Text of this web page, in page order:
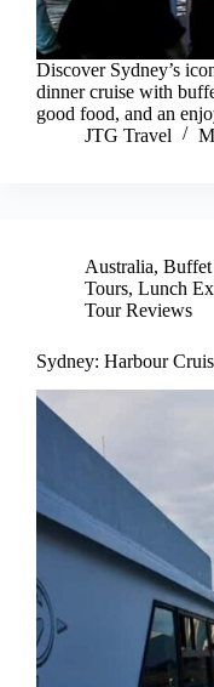
Discover Sydney’s
dinner cruise with
good food, and an
JTG Travel
Australia, Buffet
Tours, Lunch
Tour Reviews
Sydney: Harbour